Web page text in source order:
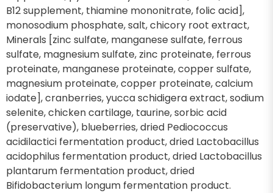
B12 supplement, thiamine mononitrate, folic acid],
monosodium phosphate, salt, chicory root extract,
Minerals [zinc sulfate, manganese sulfate, ferrous
sulfate, magnesium sulfate, zinc proteinate, ferrous
proteinate, manganese proteinate, copper sulfate,
magnesium proteinate, copper proteinate, calcium
iodate], cranberries, yucca schidigera extract, sodium
selenite, chicken cartilage, taurine, sorbic acid
(preservative), blueberries, dried Pediococcus
acidilactici fermentation product, dried Lactobacillus
acidophilus fermentation product, dried Lactobacillus
plantarum fermentation product, dried
Bifidobacterium longum fermentation product.